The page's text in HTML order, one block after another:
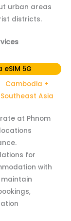
urban areas
districts.
5G
Cambodia +
Southeast Asia
at Phnom
for
with